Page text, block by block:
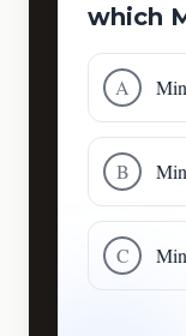
which
A
B
C